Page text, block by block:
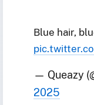
Blue hair,
— Queazy
2025